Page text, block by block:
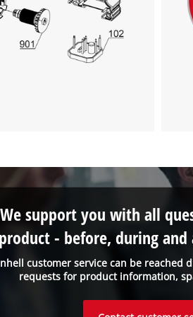
customer service can be reached
requests for product information,
We support you with all
- before, during